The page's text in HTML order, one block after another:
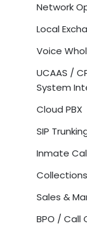
Network
Local
Voice
UCAAS /
System
Cloud PBX
SIP
Inmate
Collections
Sales &
BPO / Call